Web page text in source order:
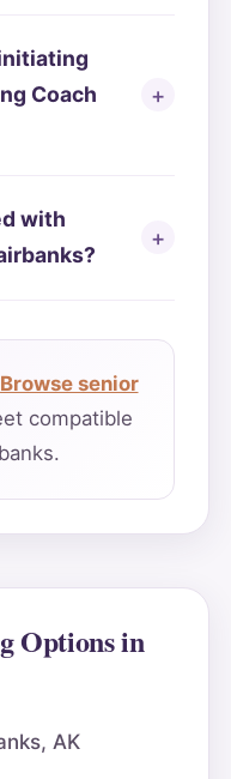
Coach
with
Browse senior
compatible
Options in
AK